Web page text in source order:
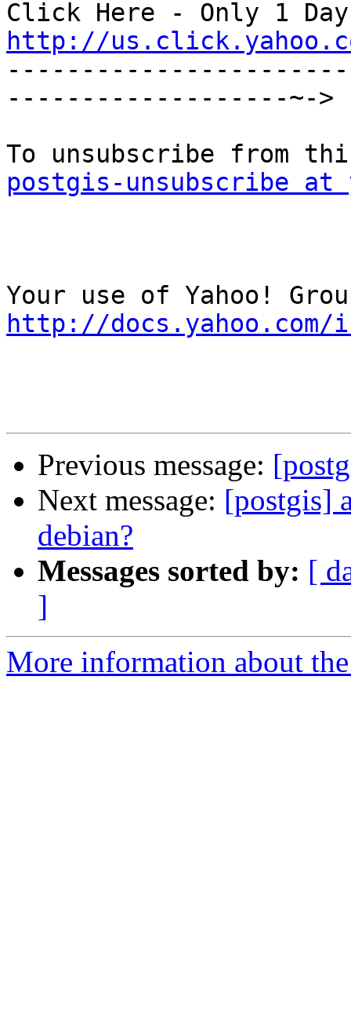
http://
-------------------~->
postgis-unsubscribe at
http://
Previous message:
Next message: [postgis]
debian?
Messages sorted by: [
]
More information about